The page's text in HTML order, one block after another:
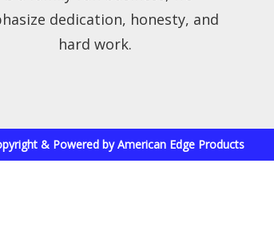
dedication, honesty, and
hard work.
& Powered by American Edge Products